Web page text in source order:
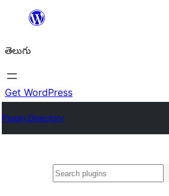
విషయానికి
తెలుగు
Get WordPress
Plugin Directory
వెతుకు